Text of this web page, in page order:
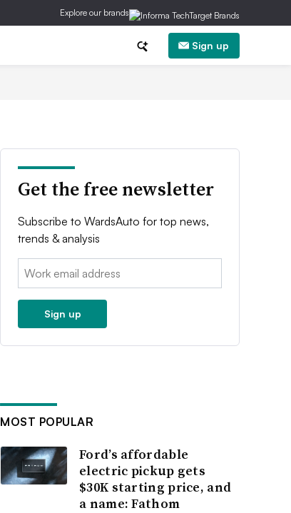
Explore our brands
Sign up
Get the free newsletter
Subscribe to WardsAuto for top news,
trends & analysis
Email:
Sign up
MOST POPULAR
Ford’s affordable
electric pickup gets
$30K starting price, and
a name: Fathom